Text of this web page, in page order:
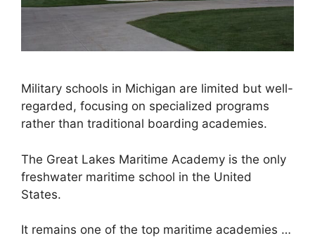
Military schools in Michigan are limited but well-
regarded, focusing on specialized programs
rather than traditional boarding academies.
The Great Lakes Maritime Academy is the only
freshwater maritime school in the United
States.
It remains one of the top maritime academies …